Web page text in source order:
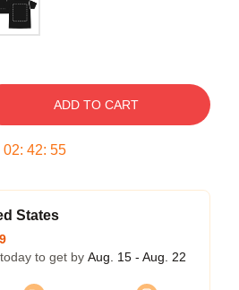
ADD TO CART
02: 42: 54
States
to get by Aug. 15 - Aug. 22